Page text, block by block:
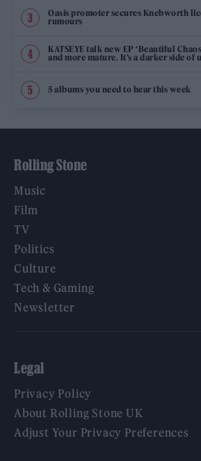
Oasis promoter secures Knebworth
rumours
KATSEYE talk new EP ‘Beautiful
and more mature. It’s a darker side of
5 albums you need to hear this week
Rolling Stone
Music
Film
TV
Politics
Culture
Tech & Gaming
Newsletter
Legal
Privacy Policy
About Rolling Stone UK
Adjust Your Privacy Preferences